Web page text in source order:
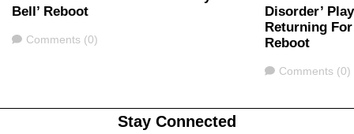
Bell’ Reboot
Comments
Comments (0)
Disorder’
Returning For
Reboot
Comments
Comments (0)
Stay Connected